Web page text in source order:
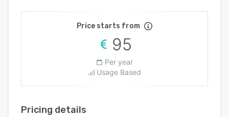
Price starts from
95
Per year
Usage Based
Pricing details